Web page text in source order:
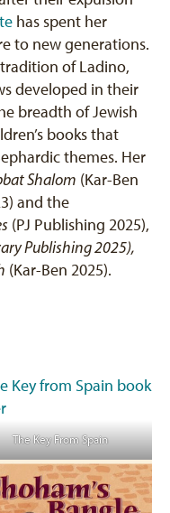
has spent her
to new generations.
of Ladino,
developed in their
breadth of Jewish
books that
themes. Her
Shalom (Kar-Ben
and the
(PJ Publishing 2025),
Publishing 2025),
(Kar-Ben 2025).
The Key From Spain